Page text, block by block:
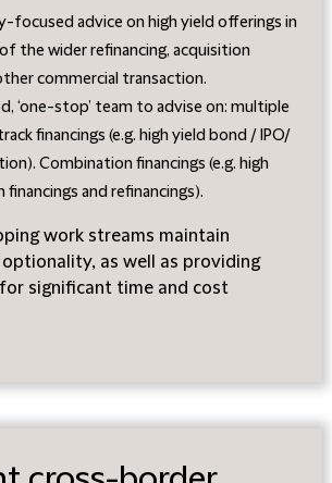
focused advice on high yield offerings in
the wider refinancing, acquisition
commercial transaction.
‘one-stop’ team to advise on: multiple
financings (e.g. high yield bond / IPO/
Combination financings (e.g. high
financings and refinancings).
work streams maintain
as well as providing
significant time and cost